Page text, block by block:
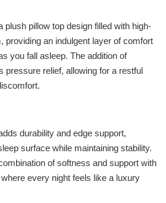
plush pillow top design filled with high-
providing an indulgent layer of comfort
you fall asleep. The addition of
pressure relief, allowing for a restful
durability and edge support,
surface while maintaining stability.
of softness and support with
every night feels like a luxury